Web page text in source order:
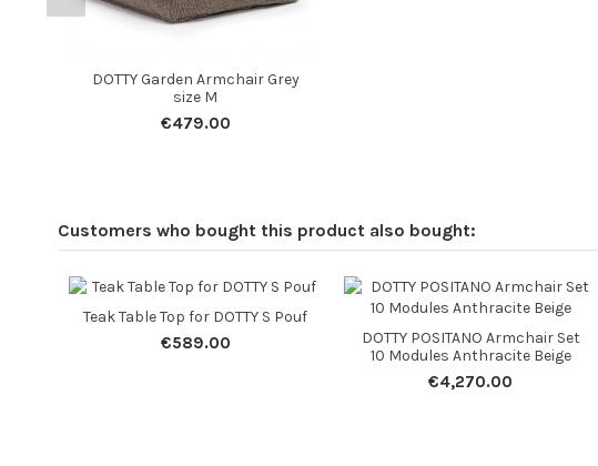
DOTTY Garden Armchair Grey
size M
€479.00
Customers who bought this product also bought:
Teak Table Top for DOTTY S Pouf
€589.00
DOTTY POSITANO Armchair Set
10 Modules Anthracite Beige
€4,270.00